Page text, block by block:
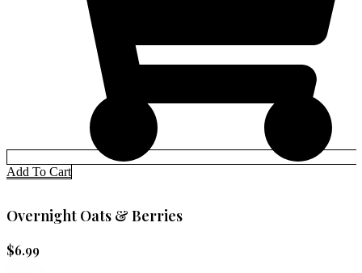
Add To Cart
Overnight Oats & Berries
$6.99